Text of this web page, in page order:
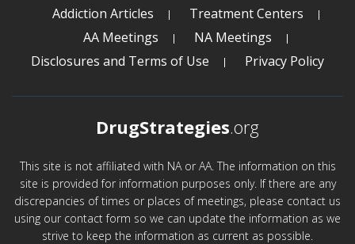
Addiction Articles
Treatment Centers
AA Meetings
NA Meetings
Disclosures and Terms of Use
Privacy Policy
DrugStrategies.org
This site is not affiliated with NA or AA. The information on this
site is provided for information purposes only. If there are any
discrepancies of times or places of meetings, please contact us
using our contact form so we can update the information as we
strive to keep the information as current as possible.